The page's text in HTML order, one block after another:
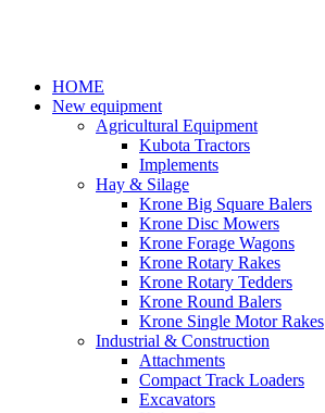
HOME
New equipment
Agricultural Equipment
Kubota Tractors
Implements
Hay & Silage
Krone Big Square Balers
Krone Disc Mowers
Krone Forage Wagons
Krone Rotary Rakes
Krone Rotary Tedders
Krone Round Balers
Krone Single Motor Rakes
Industrial & Construction
Attachments
Compact Track Loaders
Excavators